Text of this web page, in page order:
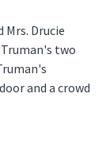
Drucie
two
and a crowd